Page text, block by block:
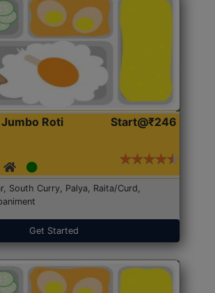
Roti
Start@₹246
South Curry, Palya, Raita/Curd,
Get Started